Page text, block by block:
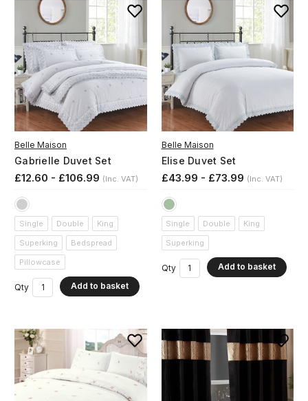
Belle Maison
Gabrielle Duvet Set
£12.60 - £106.99 (Inc. VAT)
Single Double
King
Superking
Bedspread
Pillowcase
Qty Add to basket
Belle Maison
Elise Duvet Set
£43.99 - £73.99 (Inc. VAT)
Single Double
King
Superking
Qty Add to basket